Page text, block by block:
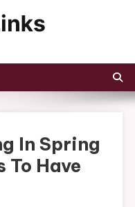
In Spring
To Have